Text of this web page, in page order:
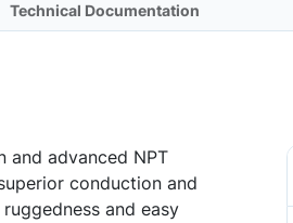
Technical Documentation
and advanced NPT
conduction and
and easy